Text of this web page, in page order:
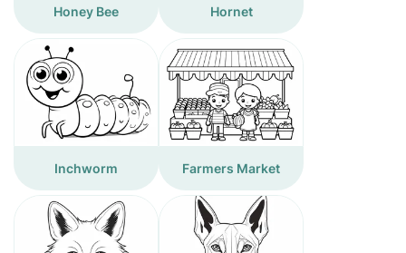
Honey Bee Hornet
Inchworm Farmers Market